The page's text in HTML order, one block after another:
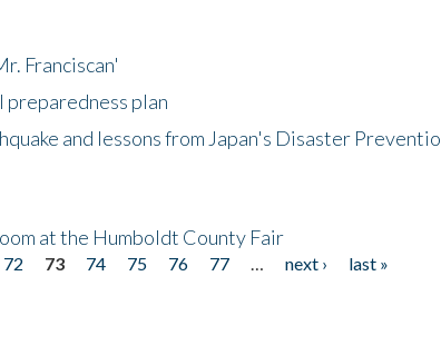
Franciscan'
plan
and lessons from Japan's Disaster
at the Humboldt County Fair
72 73 74 75 76 77 next ›
last »